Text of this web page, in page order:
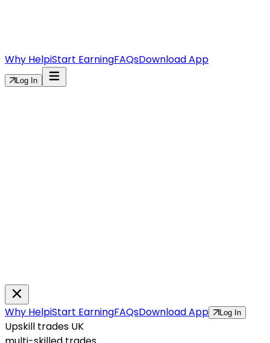
Why HelpiStart EarningFAQsDownload App
Log In
Why HelpiStart EarningFAQsDownload App Log In
Upskill trades UK